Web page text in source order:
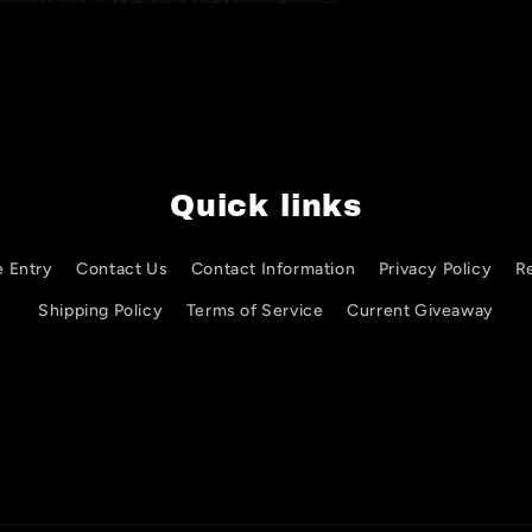
Quick links
Entry Contact Us Contact Information Privacy Policy
Shipping Policy Terms of Service Current Giveaway